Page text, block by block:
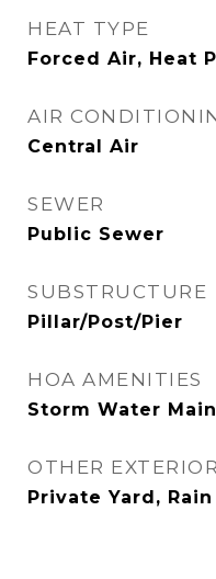
HEAT TYPE
Forced Air, Heat
AIR
Central Air
SEWER
Public Sewer
SUBSTRUCTURE
Pillar/Post/Pier
HOA AMENITIES
Storm Water
OTHER
Private Yard,